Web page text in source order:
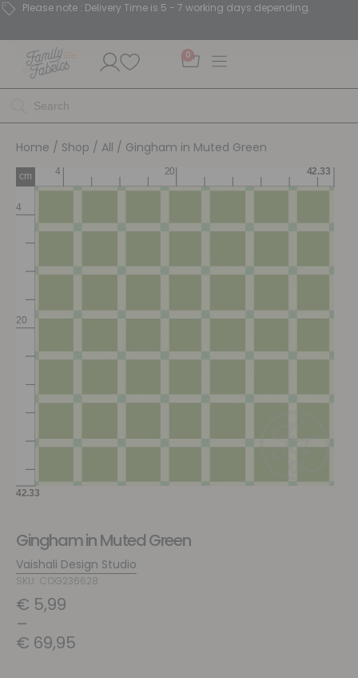
Please note : Delivery Time is 5 - 7 working days depending.
0
Home / Shop / All / Gingham in Muted Green
Gingham in Muted Green
Vaishali Design Studio
SKU: COG236628
€ 5,99
–
€ 69,95